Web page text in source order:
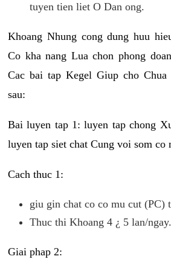
tuyen tien liet O Dan ong.
Khoang Nhung cong dung huu
Co kha nang Lua chon phong
Cac bai tap Kegel Giup cho
sau:
Bai luyen tap 1: luyen tap chong
luyen tap siet chat Cung voi som co
Cach thuc 1:
giu gin chat co co mu cut (PC)
Thuc thi Khoang 4 ¿ 5 lan/ngay.
Giai phap 2: